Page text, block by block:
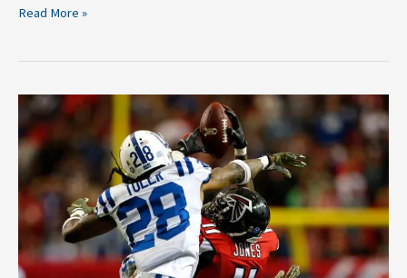
Read More »
NFL
Week
Three
Games
To
Watch